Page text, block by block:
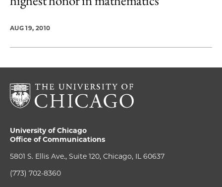
AUG 19, 2010
University of Chicago
Office of Communications
5801 S. Ellis Ave., Suite 120, Chicago, IL 60637
(773) 702-8360